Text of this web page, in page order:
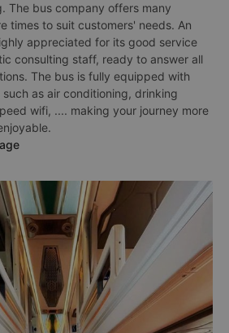
The bus company offers many
times to suit customers' needs. An
appreciated for its good service
consulting staff, ready to answer all
The bus is fully equipped with
such as air conditioning, drinking
wifi, .... making your journey more